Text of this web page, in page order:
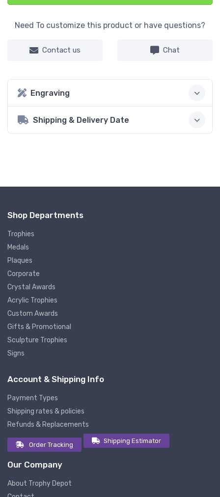
Need To customize this product or have questions?
Contact us Chat
Engraving
Shipping & Delivery Date
Shop Departments
Trophies
Medals
Plaques
Corporate
Crystal Awards
Acrylic Trophies
Custom Awards
Gifts & Promotional
Sculpture Trophies
Signs
Account & Shipping Info
Payment Types
Shipping rates & policies
Refunds & Replacements
Order Tracking
Shipping Estimator
Our Company
About Trophy Depot